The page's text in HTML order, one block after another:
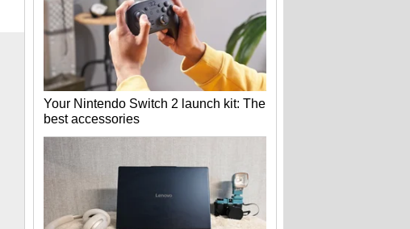
Your Nintendo Switch 2 launch kit: The
best accessories